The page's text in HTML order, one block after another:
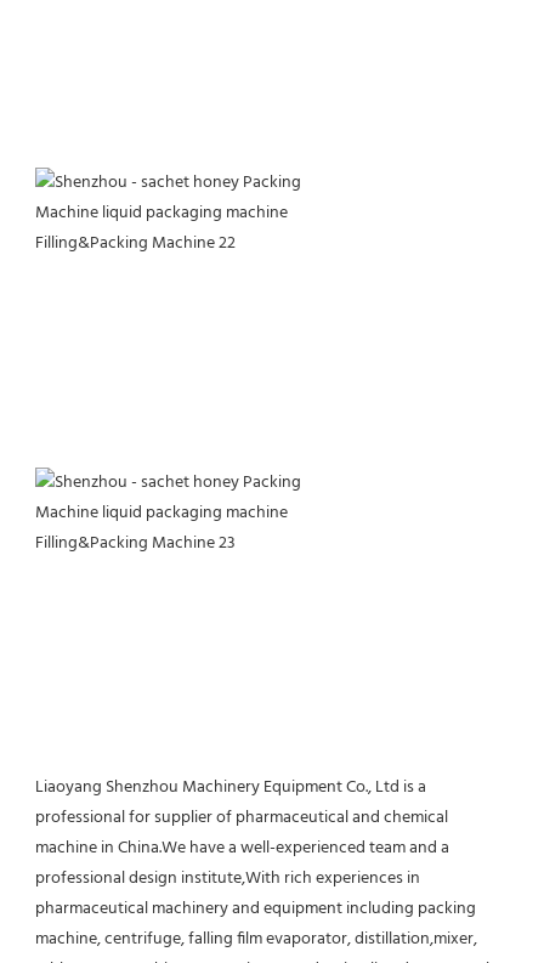
Liaoyang Shenzhou Machinery Equipment Co., Ltd is a
professional for supplier of pharmaceutical and chemical
machine in China.We have a well-experienced team and a
professional design institute,With rich experiences in
pharmaceutical machinery and equipment including packing
machine, centrifuge, falling film evaporator, distillation,mixer,